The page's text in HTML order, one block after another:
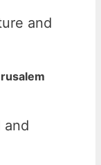
and
and